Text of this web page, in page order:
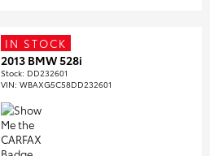
IN STOCK
2013 BMW 528i
Stock: DD232601
VIN:WBAXG5C58DD232601